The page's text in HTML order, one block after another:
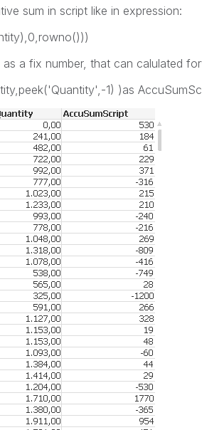
sum in script like in expression:
as a fix number, that can calulated
1) )as